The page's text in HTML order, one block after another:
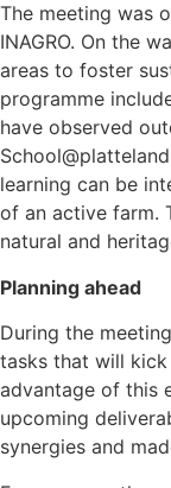
The meeting was
INAGRO. On the
areas to foster
programme
have observed
learning can be
of an active farm.
natural and
Planning ahead
During the
tasks that will
advantage of this
upcoming
synergies and